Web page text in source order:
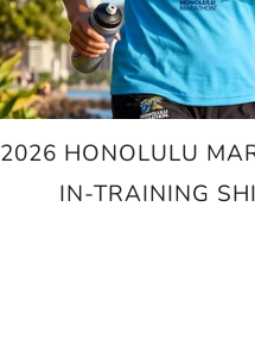
2026 HONOLULU
IN-TRAINING